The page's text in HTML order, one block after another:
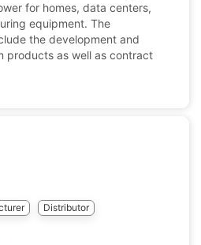
for homes, data centers,
equipment. The
the development and
products as well as contract
Distributor